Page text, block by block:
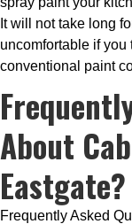
It will not take long
uncomfortable if you
conventional paint
About
Eastgate?
Frequently Asked